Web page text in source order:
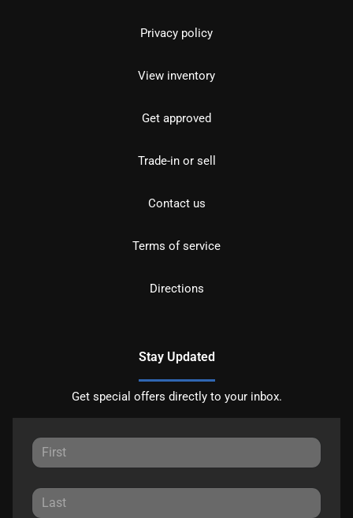
Privacy policy
View inventory
Get approved
Trade-in or sell
Contact us
Terms of service
Directions
Stay Updated
Get special offers directly to your inbox.